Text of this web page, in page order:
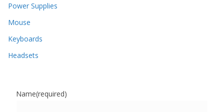
Power Supplies
Mouse
Keyboards
Headsets
Name(required)